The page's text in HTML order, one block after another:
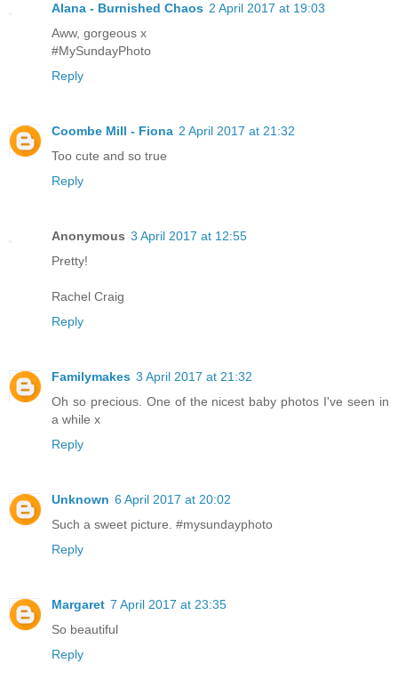
Alana - Burnished Chaos 2 April 2017 at 19:03
Aww, gorgeous x
#MySundayPhoto
Reply
Coombe Mill - Fiona 2 April 2017 at 21:32
Too cute and so true
Reply
Anonymous 3 April 2017 at 12:55
Pretty!
Rachel Craig
Reply
Familymakes 3 April 2017 at 21:32
Oh so precious. One of the nicest baby photos I've seen in
a while x
Reply
Unknown 6 April 2017 at 20:02
Such a sweet picture. #mysundayphoto
Reply
Margaret 7 April 2017 at 23:35
So beautiful
Reply